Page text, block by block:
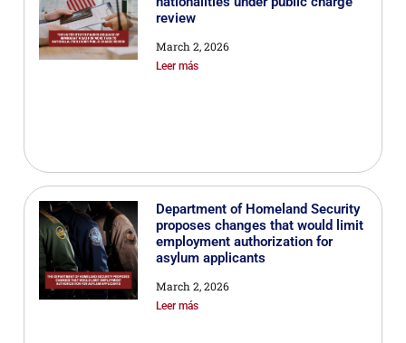
review
March 2, 2026
Leer más
Department of Homeland Security
proposes changes that would limit
employment authorization for
asylum applicants
March 2, 2026
Leer más